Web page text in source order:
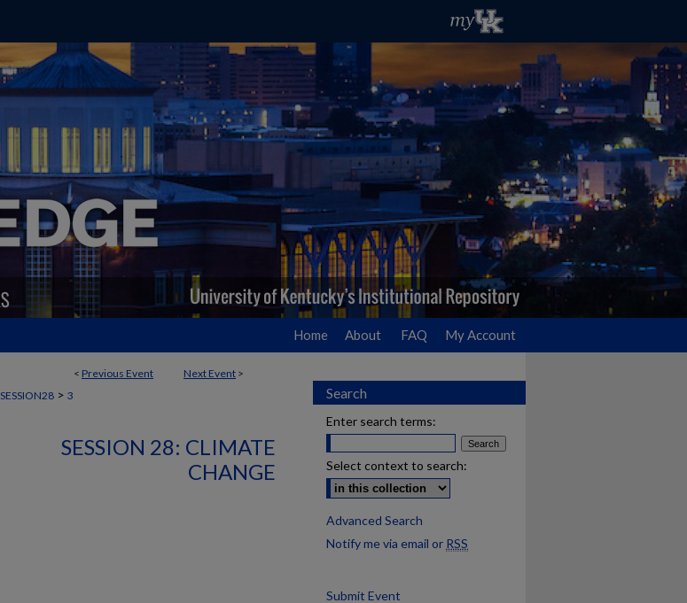
Home About FAQ My Account
< Previous Event Next Event >
SESSION28 > 3
SESSION 28: CLIMATE
CHANGE
Search
Enter search terms:
Select context to search:
Advanced Search
Notify me via email or RSS
Submit Event